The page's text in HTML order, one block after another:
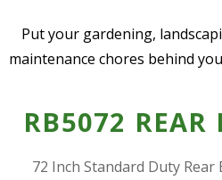
— Community Initiatives
— Contact Us
Resources ‣
— Training & Education
Put your gardening,
maintenance chores behind
RB5072 REAR
72 Inch Standard Duty Rear